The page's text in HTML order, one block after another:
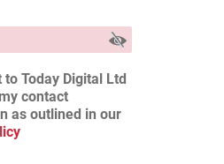
Today Digital Ltd
contact
as outlined in our